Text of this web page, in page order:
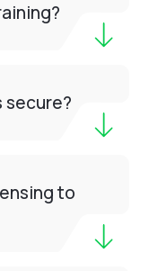
secure?
to